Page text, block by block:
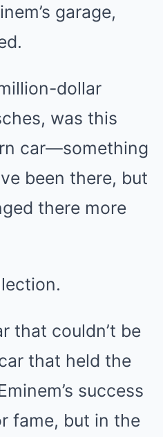
garage,
dollar
was this
car—something
been there, but
there more
that couldn’t be
that held the
success
fame, but in the